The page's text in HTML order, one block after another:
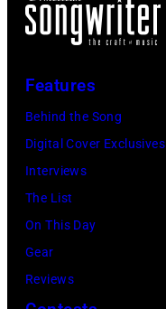
Features
Behind the Song
Digital Cover Exclusives
Interviews
The List
On This Day
Gear
Reviews